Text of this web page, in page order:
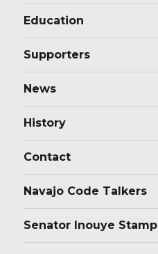
Education
Supporters
News
History
Contact
Navajo Code Talkers
Senator Inouye Stamp